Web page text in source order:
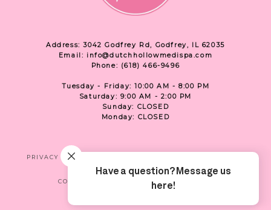
Address: 3042 Godfrey Rd, Godfrey, IL 62035
Email: info@dutchhollowmedispa.com
Phone: (618) 466-9496
Tuesday - Friday: 10:00 AM - 8:00 PM
Saturday: 9:00 AM - 2:00 PM
Sunday: CLOSED
Monday: CLOSED
PRIVACY
CONTACT US LOCATION